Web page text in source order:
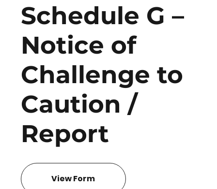
Schedule G –
Notice of
Challenge to
Caution /
Report
View Form